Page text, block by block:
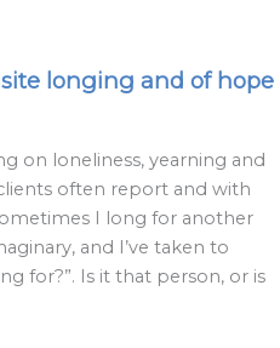
longing and of hope
on loneliness, yearning and
often report and with
I long for another
and I’ve taken to
for?”. Is it that person, or is